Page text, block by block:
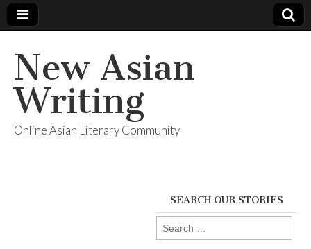
New Asian
Writing
Online Asian Literary Community
SEARCH OUR STORIES
Search
for: